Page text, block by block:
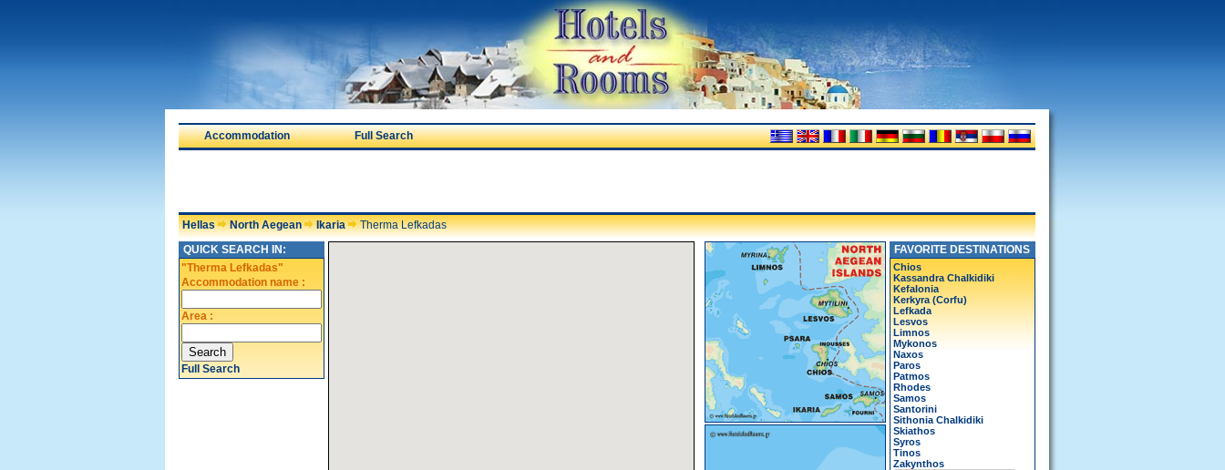
Accommodation Full Search
Hellas North Aegean Ikaria
Therma Lefkadas
QUICK SEARCH IN:
"Therma Lefkadas"
Accommodation name :
Area :
Full Search
FAVORITE DESTINATIONS
Chios
Kassandra Chalkidiki
Kefalonia
Kerkyra (Corfu)
Lefkada
Lesvos
Limnos
Mykonos
Naxos
Paros
Patmos
Rhodes
Samos
Santorini
Sithonia Chalkidiki
Skiathos
Syros
Tinos
Zakynthos